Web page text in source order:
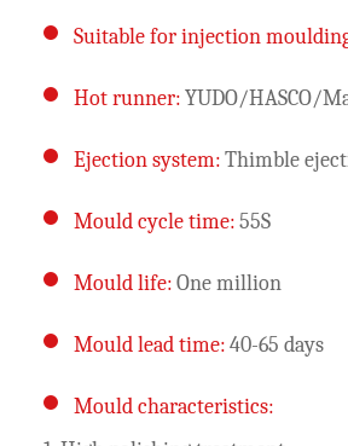
Suitable for injection
Hot runner:YUDO/HASCO/
Ejection system:Thimble
Mould cycle time:55S
Mould life:One million
Mould lead time:40-65 days
Mould characteristics: